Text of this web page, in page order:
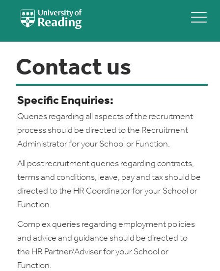
Contact us
Specific Enquiries:
Queries regarding all aspects of the recruitment
process should be directed to the Recruitment
Administrator for your School or Function.
All post recruitment queries regarding contracts,
terms and conditions, leave, pay and tax should be
directed to the HR Coordinator for your School or
Function.
Complex queries regarding employment policies
and advice and guidance should be directed to
the HR Partner/Adviser for your School or
Function.